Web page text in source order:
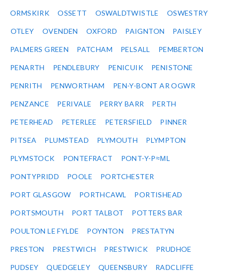
ORMSKIRK OSSETT OSWALDTWISTLE OSWESTRY
OTLEY OVENDEN OXFORD PAIGNTON PAISLEY
PALMERS GREEN PATCHAM PELSALL PEMBERTON
PENARTH PENDLEBURY PENICUIK PENISTONE
PENRITH PENWORTHAM PEN-Y-BONT AR OGWR
PENZANCE PERIVALE PERRY BARR PERTH
PETERHEAD PETERLEE PETERSFIELD PINNER
PITSEA PLUMSTEAD PLYMOUTH PLYMPTON
PLYMSTOCK PONTEFRACT PONT-Y-P≈ΜL
PONTYPRIDD POOLE PORTCHESTER
PORT GLASGOW PORTHCAWL PORTISHEAD
PORTSMOUTH PORT TALBOT POTTERS BAR
POULTON LE FYLDE POYNTON PRESTATYN
PRESTON PRESTWICH PRESTWICK PRUDHOE
PUDSEY QUEDGELEY QUEENSBURY RADCLIFFE